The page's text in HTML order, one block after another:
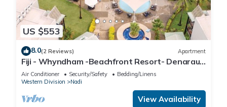
US $553
8.0(2 Reviews) Apartment
Fiji - Whyndham -Beachfront Resort- Denarau -
2 BR
Air Conditioner Security/Safety
Bedding/Linens
Western Division
Nadi
View Availability